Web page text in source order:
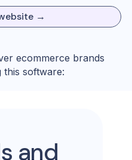
→
ecommerce brands
software:
and